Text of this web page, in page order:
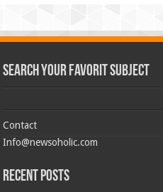
Search Your Favorit Subject
Contact
Info@newsoholic.com
Recent Posts